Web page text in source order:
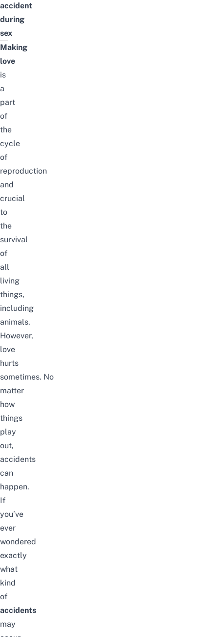
accident
during
sex
Making
love
is
a
part
of
the
cycle
of
reproduction
and
crucial
to
the
survival
of
all
living
things,
including
animals.
However,
love
hurts
sometimes. No
matter
how
things
play
out,
accidents
can
happen.
If
you’ve
ever
wondered
exactly
what
kind
of
accidents
may